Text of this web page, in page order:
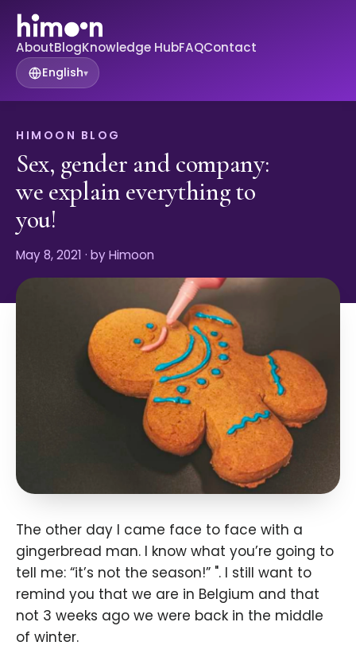
AboutBlogKnowledge HubFAQContact
English▾
HIMOON BLOG
Sex, gender and company:
we explain everything to
you!
May 8, 2021 · by Himoon
The other day I came face to face with a
gingerbread man. I know what you’re going to
tell me: “it’s not the season!” ". I still want to
remind you that we are in Belgium and that
not 3 weeks ago we were back in the middle
of winter.